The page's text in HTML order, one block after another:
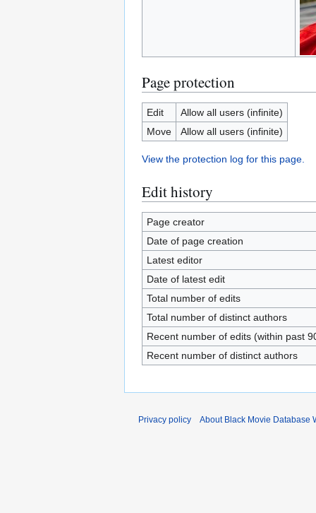
Page protection
Edit
Allow all users (infinite)
Move
Allow all users (infinite)
View the protection log for this page.
Edit history
Page creator
Date of page creation
Latest editor
Date of latest edit
Total number of edits
Total number of distinct authors
Recent number of edits (within past
Recent number of distinct authors
Privacy policy About Black Movie Database